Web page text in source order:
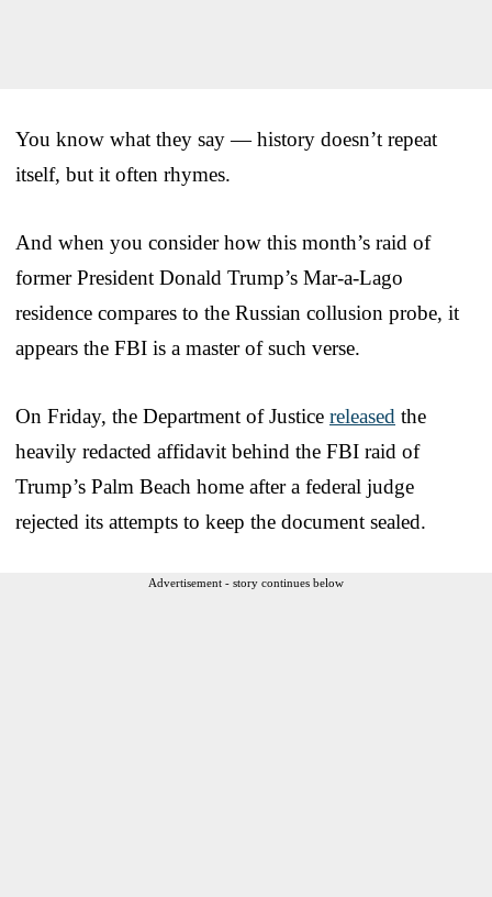
You know what they say — history doesn’t repeat
itself, but it often rhymes.
And when you consider how this month’s raid of
former President Donald Trump’s Mar-a-Lago
residence compares to the Russian collusion probe, it
appears the FBI is a master of such verse.
On Friday, the Department of Justice released the
heavily redacted affidavit behind the FBI raid of
Trump’s Palm Beach home after a federal judge
rejected its attempts to keep the document sealed.
Advertisement - story continues below